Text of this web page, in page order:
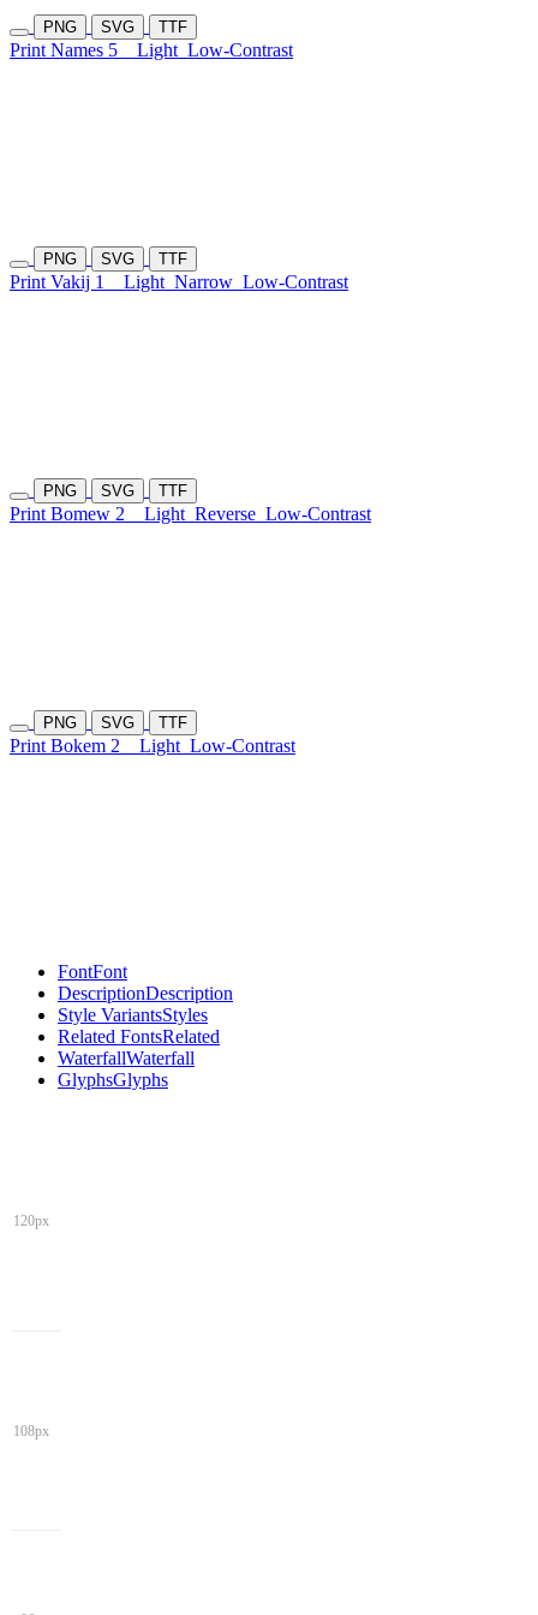
PNG SVG TTF
Print Names 5 Light Low-Contrast
PNG SVG TTF
Print Vakij 1 Light Narrow Low-Contrast
PNG SVG TTF
Print Bomew 2 Light Reverse Low-Contrast
PNG SVG TTF
Print Bokem 2 Light Low-Contrast
FontFont
DescriptionDescription
Style VariantsStyles
Related FontsRelated
WaterfallWaterfall
GlyphsGlyphs
120px
108px